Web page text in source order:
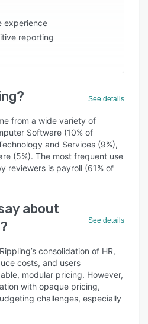
experience
reporting
See details
from a wide variety of
Software (10% of
and Services (9%),
(5%). The most frequent use
reviewers is payroll (61% of
about
See details
consolidation of HR,
costs, and users
modular pricing. However,
with opaque pricing,
challenges, especially